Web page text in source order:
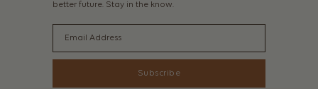
better future. Stay in the know.
Subscribe